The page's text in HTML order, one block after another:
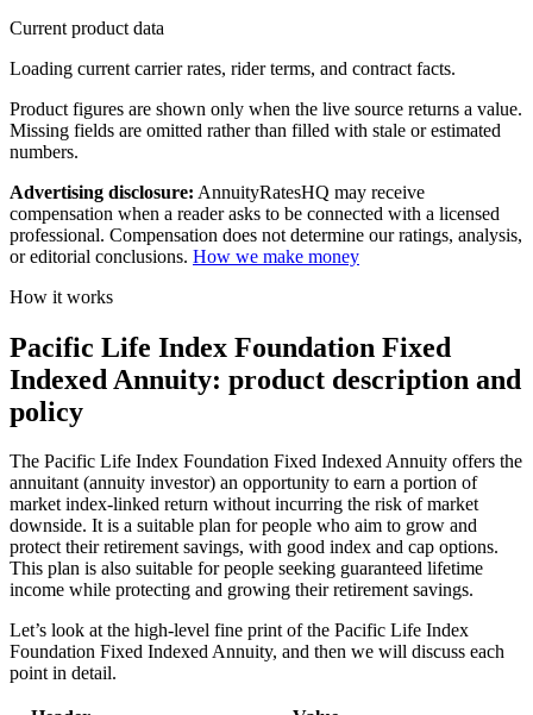
Current product data
Loading current carrier rates, rider terms, and contract facts.
Product figures are shown only when the live source returns a value.
Missing fields are omitted rather than filled with stale or estimated
numbers.
Advertising disclosure: AnnuityRatesHQ may receive
compensation when a reader asks to be connected with a licensed
professional. Compensation does not determine our ratings, analysis,
or editorial conclusions. How we make money
How it works
Pacific Life Index Foundation Fixed
Indexed Annuity: product description and
policy
The Pacific Life Index Foundation Fixed Indexed Annuity offers the
annuitant (annuity investor) an opportunity to earn a portion of
market index-linked return without incurring the risk of market
downside. It is a suitable plan for people who aim to grow and
protect their retirement savings, with good index and cap options.
This plan is also suitable for people seeking guaranteed lifetime
income while protecting and growing their retirement savings.
Let’s look at the high-level fine print of the Pacific Life Index
Foundation Fixed Indexed Annuity, and then we will discuss each
point in detail.